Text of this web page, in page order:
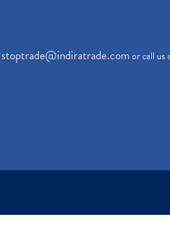
stoptrade@indiratrade.comor call us